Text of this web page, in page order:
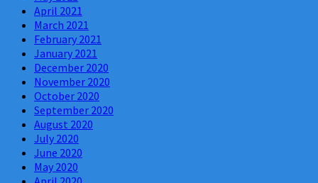
April 2021
March 2021
February 2021
January 2021
December 2020
November 2020
October 2020
September 2020
August 2020
July 2020
June 2020
May 2020